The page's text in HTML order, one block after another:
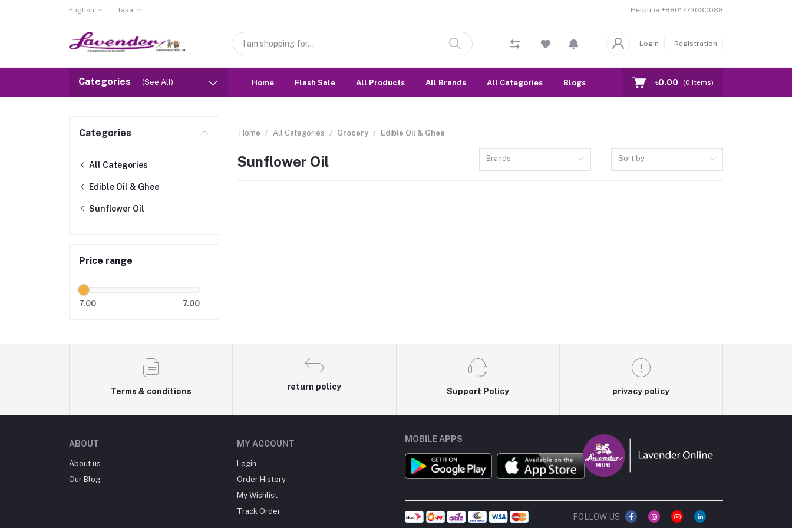
English Taka Helpline +8801773030088
Login Registration
Categories (See All) Home Flash Sale All Products All Brands All Categories Blogs Our Branch Contact
৳0.00 (0 Items)
Categories
All Categories
Edible Oil & Ghee
Sunflower Oil
Price range
7.00 7.00
Home All Categories Grocery Edible Oil & Ghee
Sunflower Oil Brands Sort by
Terms & conditions
return policy
Support Policy privacy policy
ABOUT
About us
Our Blog
MY ACCOUNT
Login
Order History
My Wishlist
Track Order
MOBILE APPS
FOLLOW US